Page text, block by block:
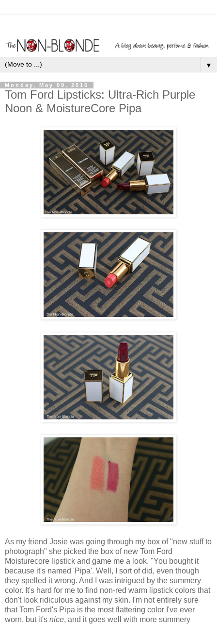
▼
Monday, May 09, 2016
Tom Ford Lipsticks: Ultra-Rich Purple
Noon & MoistureCore Pipa
As my friend Josie was going through my box of "new stuff to
photograph" she picked the box of new Tom Ford
Moisturecore lipstick and game me a look. "You bought it
because it's named 'Pipa'. Well, I sort of did, even though
they spelled it wrong. And I was intrigued by the summery
color. It's hard for me to find non-red warm lipstick colors that
don't look ridiculous against my skin. I'm not entirely sure
that Tom Ford's Pipa is the most flattering color I've ever
worn, but it's nice, and it goes well with more summery